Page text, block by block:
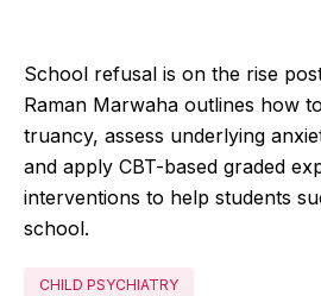
School refusal is on the rise
Raman Marwaha outlines how
truancy, assess underlying
and apply CBT-based graded
interventions to help students
school.
CHILD PSYCHIATRY